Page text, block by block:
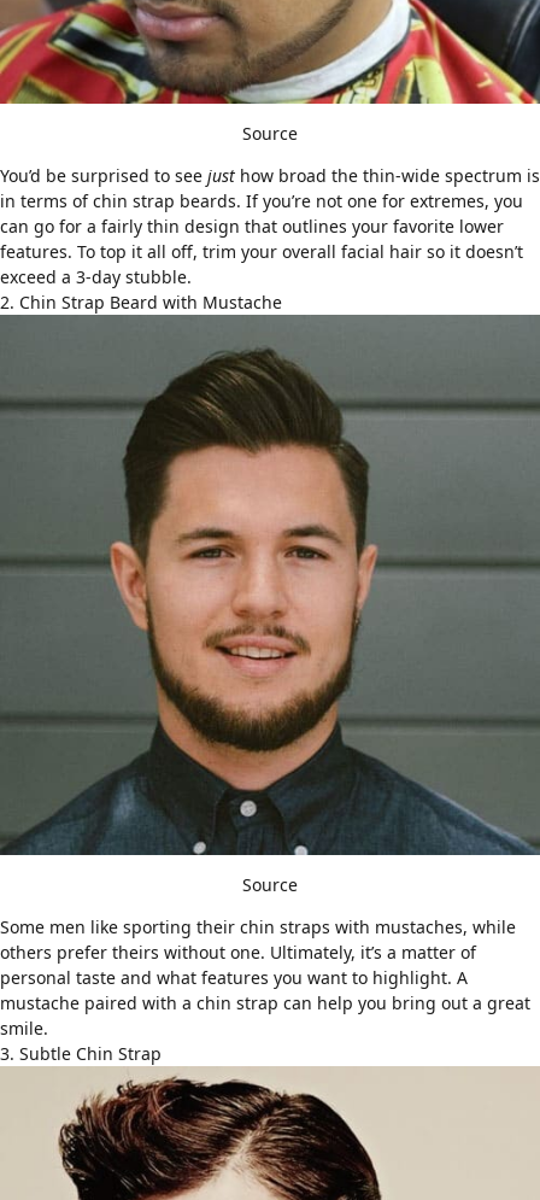
Source
You’d be surprised to see just how broad the thin-wide spectrum is
in terms of chin strap beards. If you’re not one for extremes, you
can go for a fairly thin design that outlines your favorite lower
features. To top it all off, trim your overall facial hair so it doesn’t
exceed a 3-day stubble.
2. Chin Strap Beard with Mustache
Source
Some men like sporting their chin straps with mustaches, while
others prefer theirs without one. Ultimately, it’s a matter of
personal taste and what features you want to highlight. A
mustache paired with a chin strap can help you bring out a great
smile.
3. Subtle Chin Strap